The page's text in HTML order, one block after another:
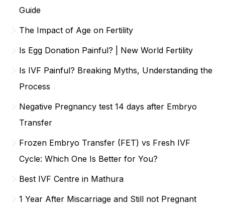
Guide
The Impact of Age on Fertility
Is Egg Donation Painful? | New World Fertility
Is IVF Painful? Breaking Myths, Understanding the
Process
Negative Pregnancy test 14 days after Embryo
Transfer
Frozen Embryo Transfer (FET) vs Fresh IVF
Cycle: Which One Is Better for You?
Best IVF Centre in Mathura
1 Year After Miscarriage and Still not Pregnant